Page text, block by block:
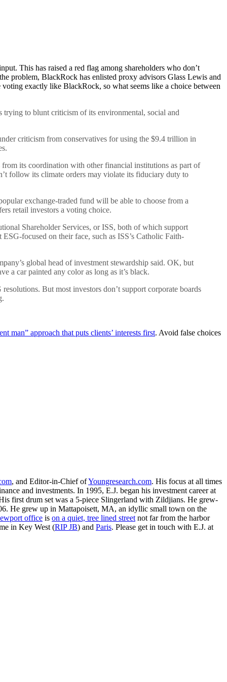
This has raised a red flag among shareholders who don’t
problem, BlackRock has enlisted proxy advisors Glass Lewis and
exactly like BlackRock, so what seems like a choice between
to blunt criticism of its environmental, social and
criticism from conservatives for using the $9.4 trillion in
its coordination with other financial institutions as part of
follow its climate orders may violate its fiduciary duty to
exchange-traded fund will be able to choose from a
retail investors a voting choice.
Shareholder Services, or ISS, both of which support
focused on their face, such as ISS’s Catholic Faith-
global head of investment stewardship said. OK, but
a car painted any color as long as it’s black.
But most investors don’t support corporate boards
man” approach that puts clients’ interests first. Avoid false choices
, and Editor-in-Chief ofYoungresearch.com. His focus at all times
and investments. In 1995, E.J. began his investment career at
first drum set was a 5-piece Slingerland with Zildjians. He grew-
He grew up in Mattapoisett, MA, an idyllic small town on the
office is on a quiet, tree lined street not far from the harbor
in Key West (RIP JB) and Paris. Please get in touch with E.J. at